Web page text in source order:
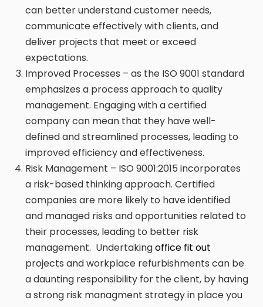
can better understand customer needs,
communicate effectively with clients, and
deliver projects that meet or exceed
expectations.
Improved Processes – as the ISO 9001 standard
emphasizes a process approach to quality
management. Engaging with a certified
company can mean that they have well-
defined and streamlined processes, leading to
improved efficiency and effectiveness.
Risk Management – ISO 9001:2015 incorporates
a risk-based thinking approach. Certified
companies are more likely to have identified
and managed risks and opportunities related to
their processes, leading to better risk
management. Undertakingoffice fit out
projects and workplace refurbishments can be
a daunting responsibility for the client, by having
a strong risk managment strategy in place you